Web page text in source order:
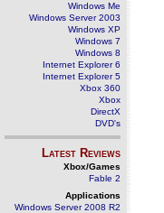
Windows Me
Windows Server 2003
Windows XP
Windows 7
Windows 8
Internet Explorer 6
Internet Explorer 5
Xbox 360
Xbox
DirectX
DVD's
Latest Reviews
Xbox/Games
Fable 2
Applications
Windows Server 2008 R2